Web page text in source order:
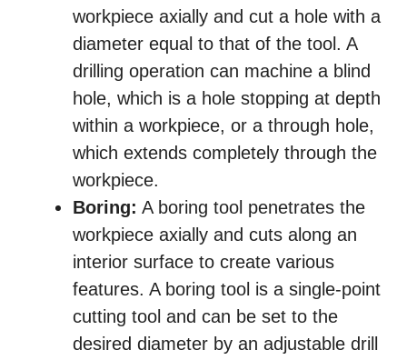
workpiece axially and cut a hole with a
diameter equal to that of the tool. A
drilling operation can machine a blind
hole, which is a hole stopping at depth
within a workpiece, or a through hole,
which extends completely through the
workpiece.
Boring: A boring tool penetrates the
workpiece axially and cuts along an
interior surface to create various
features. A boring tool is a single-point
cutting tool and can be set to the
desired diameter by an adjustable drill